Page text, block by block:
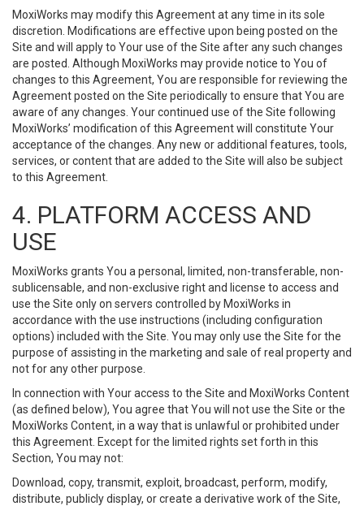
MoxiWorks may modify this Agreement at any time in its sole
discretion. Modifications are effective upon being posted on the
Site and will apply to Your use of the Site after any such changes
are posted. Although MoxiWorks may provide notice to You of
changes to this Agreement, You are responsible for reviewing the
Agreement posted on the Site periodically to ensure that You are
aware of any changes. Your continued use of the Site following
MoxiWorks’ modification of this Agreement will constitute Your
acceptance of the changes. Any new or additional features, tools,
services, or content that are added to the Site will also be subject
to this Agreement.
4. PLATFORM ACCESS AND
USE
MoxiWorks grants You a personal, limited, non-transferable, non-
sublicensable, and non-exclusive right and license to access and
use the Site only on servers controlled by MoxiWorks in
accordance with the use instructions (including configuration
options) included with the Site. You may only use the Site for the
purpose of assisting in the marketing and sale of real property and
not for any other purpose.
In connection with Your access to the Site and MoxiWorks Content
(as defined below), You agree that You will not use the Site or the
MoxiWorks Content, in a way that is unlawful or prohibited under
this Agreement. Except for the limited rights set forth in this
Section, You may not:
Download, copy, transmit, exploit, broadcast, perform, modify,
distribute, publicly display, or create a derivative work of the Site,